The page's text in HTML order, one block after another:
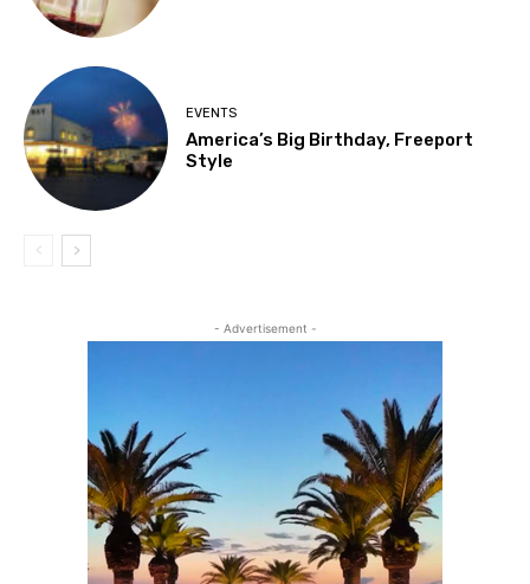
EVENTS
America’s Big Birthday, Freeport
Style
- Advertisement -